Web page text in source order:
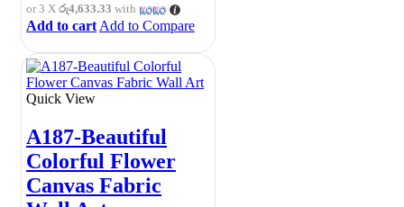
or 3 X රු4,633.33 with
Add to cart Add to Compare
Quick View
A187-Beautiful
Colorful Flower
Canvas Fabric